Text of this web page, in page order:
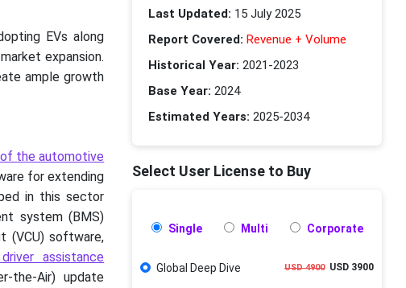
EVs along
expansion.
ample growth
the automotive
for extending
in this sector
system (BMS)
(VCU) software,
assistance
the-Air) update
Last Updated: 15 July 2025
Report Covered: Revenue + Volume
Historical Year: 2021-2023
Base Year: 2024
Estimated Years: 2025-2034
Select User License to Buy
Single Multi Corporate
Global Deep Dive USD 4900USD 3900